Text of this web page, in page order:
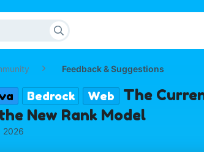
Feedback & Suggestions
Bedrock Web
The
New Rank Model
2026